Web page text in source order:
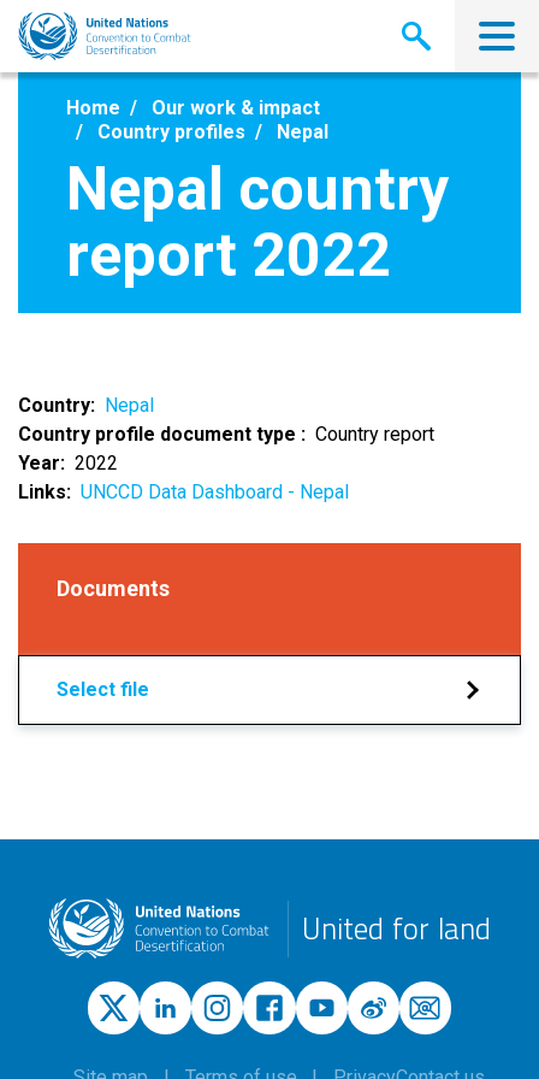
Skip
main
Home
Our work & impact
Country profiles
Nepal
Nepal country
report 2022
Country
Nepal
Country profile document type
Country report
Year
2022
Links
UNCCD Data Dashboard - Nepal
Documents
Select file
United for land